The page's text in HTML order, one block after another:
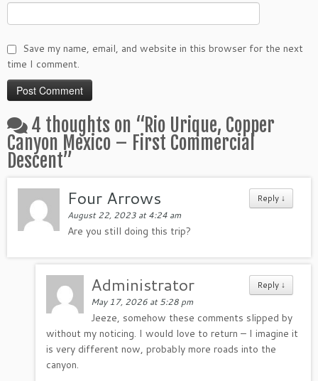
Save my name, email, and website in this browser for the next
time I comment.
4 thoughts on “Rio Urique, Copper
Canyon Mexico – First Commercial
Descent”
Reply ↓
Four Arrows
August 22, 2023 at 4:24 am
Are you still doing this trip?
Reply ↓
Administrator
May 17, 2026 at 5:28 pm
Jeeze, somehow these comments slipped by
without my noticing. I would love to return – I imagine it
is very different now, probably more roads into the
canyon.